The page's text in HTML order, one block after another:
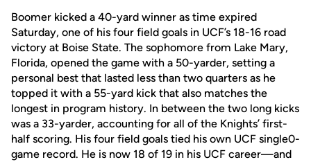
Boomer kicked a 40-yard winner as time expired
Saturday, one of his four field goals in UCF’s 18-16 road
victory at Boise State. The sophomore from Lake Mary,
Florida, opened the game with a 50-yarder, setting a
personal best that lasted less than two quarters as he
topped it with a 55-yard kick that also matches the
longest in program history. In between the two long kicks
was a 33-yarder, accounting for all of the Knights’ first-
half scoring. His four field goals tied his own UCF single0-
game record. He is now 18 of 19 in his UCF career—and